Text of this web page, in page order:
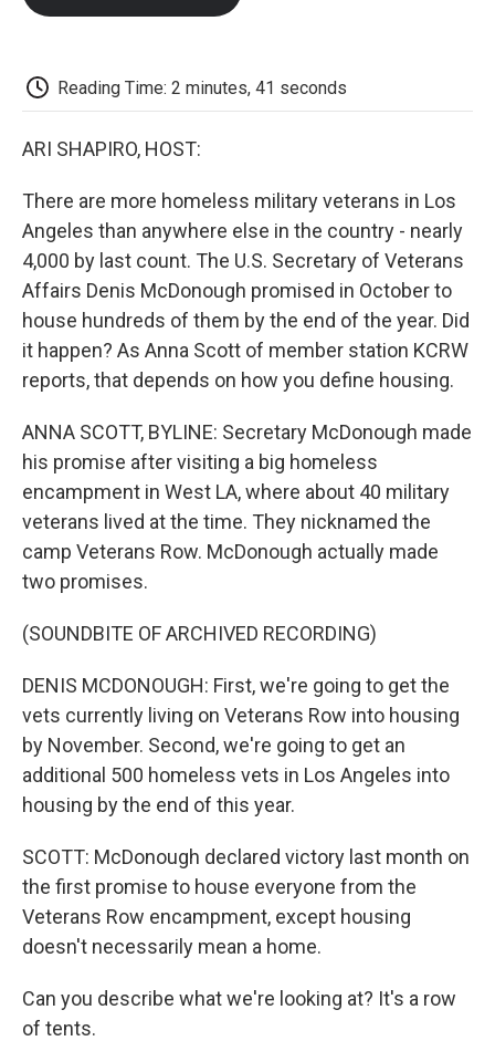
Reading Time: 2 minutes, 41 seconds
ARI SHAPIRO, HOST:
There are more homeless military veterans in Los
Angeles than anywhere else in the country - nearly
4,000 by last count. The U.S. Secretary of Veterans
Affairs Denis McDonough promised in October to
house hundreds of them by the end of the year. Did
it happen? As Anna Scott of member station KCRW
reports, that depends on how you define housing.
ANNA SCOTT, BYLINE: Secretary McDonough made
his promise after visiting a big homeless
encampment in West LA, where about 40 military
veterans lived at the time. They nicknamed the
camp Veterans Row. McDonough actually made
two promises.
(SOUNDBITE OF ARCHIVED RECORDING)
DENIS MCDONOUGH: First, we're going to get the
vets currently living on Veterans Row into housing
by November. Second, we're going to get an
additional 500 homeless vets in Los Angeles into
housing by the end of this year.
SCOTT: McDonough declared victory last month on
the first promise to house everyone from the
Veterans Row encampment, except housing
doesn't necessarily mean a home.
Can you describe what we're looking at? It's a row
of tents.